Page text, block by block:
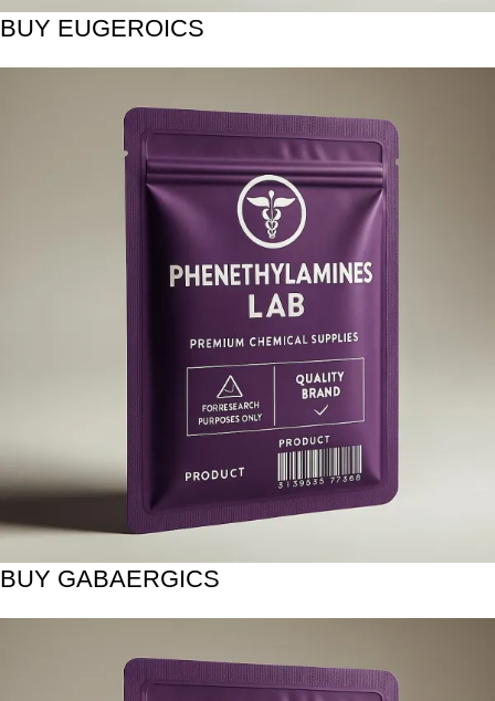
BUY EUGEROICS
BUY GABAERGICS